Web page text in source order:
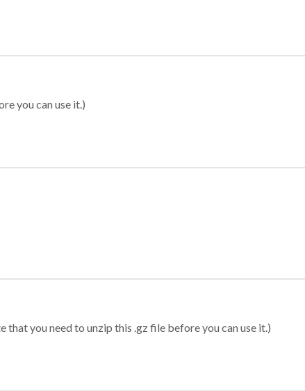
you can use it.)
you need to unzip this .gz file before you can use it.)